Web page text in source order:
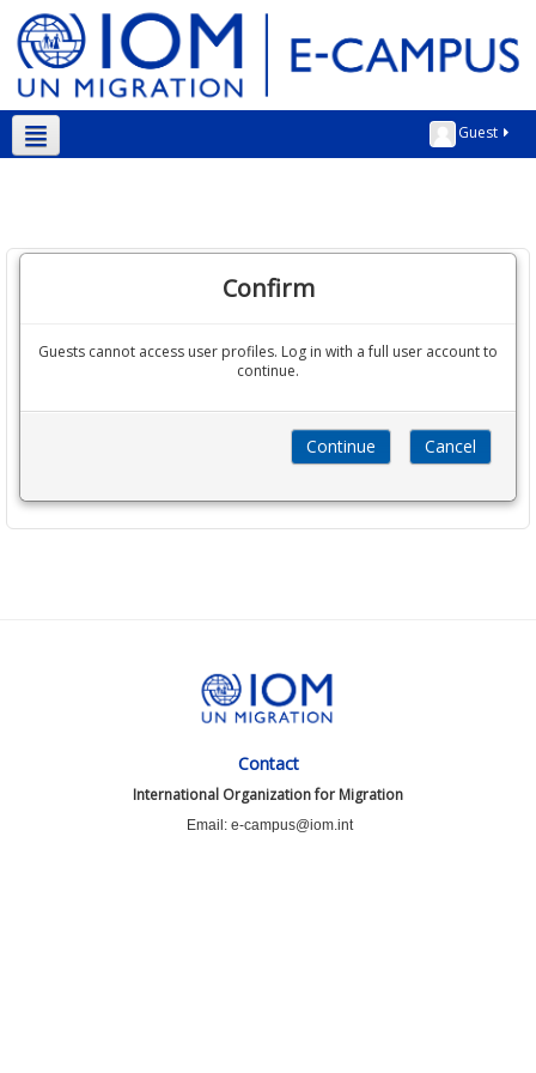
Guest
Confirm
Guests cannot access user profiles. Log in with a full user account to
continue.
Contact
International Organization for Migration
Email: e-campus@iom.int